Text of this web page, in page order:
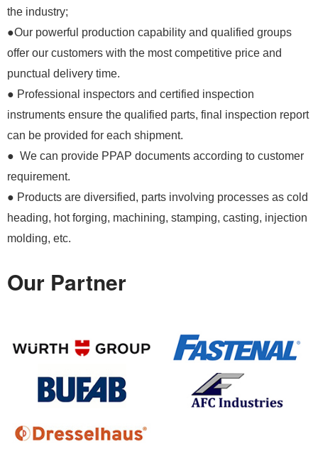
the industry;
●Our powerful production capability and qualified groups
offer our customers with the most competitive price and
punctual delivery time.
● Professional inspectors and certified inspection
instruments ensure the qualified parts, final inspection report
can be provided for each shipment.
● We can provide PPAP documents according to customer
requirement.
● Products are diversified, parts involving processes as cold
heading, hot forging, machining, stamping, casting, injection
molding, etc.
Our Partner